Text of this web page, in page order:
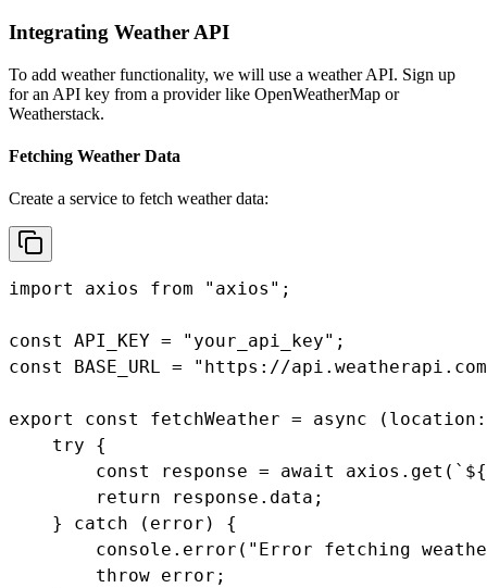
Integrating Weather API
To add weather functionality, we will use a weather API. Sign up
for an API key from a provider like OpenWeatherMap or
Weatherstack.
Fetching Weather Data
Create a service to fetch weather data:
import axios from "axios";
const API_KEY = "your_api_key";
const BASE_URL = "https://
export const fetchWeather = async
    try {
const response = await
        return response.data;
    } catch (error) {
console.error("Error fetching
        throw error;